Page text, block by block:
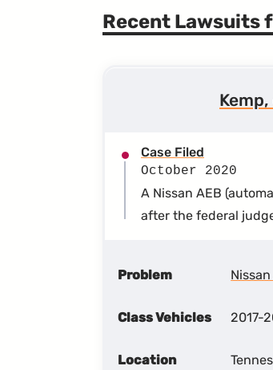
Recent Lawsuits
Case Filed
October 2020
A Nissan AEB
after the federal
Problem
Class Vehicles 2017-
Location